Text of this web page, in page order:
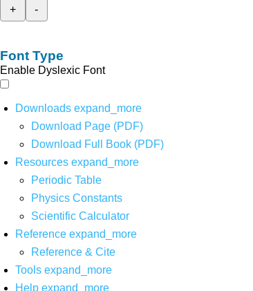
+
-
Font Type
Enable Dyslexic Font
Downloads expand_more
Download Page (PDF)
Download Full Book (PDF)
Resources expand_more
Periodic Table
Physics Constants
Scientific Calculator
Reference expand_more
Reference & Cite
Tools expand_more
Help expand_more